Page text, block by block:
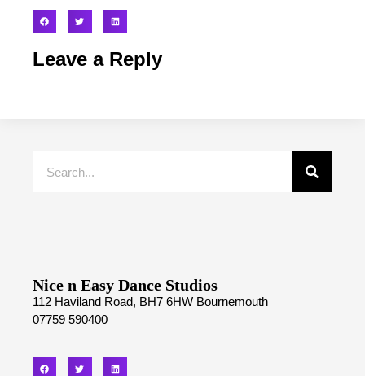
Leave a Reply
Nice n Easy Dance Studios
112 Haviland Road, BH7 6HW Bournemouth
07759 590400